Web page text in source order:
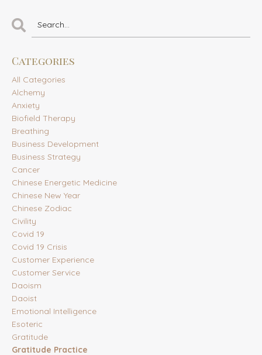
Categories
All Categories
Alchemy
Anxiety
Biofield Therapy
Breathing
Business Development
Business Strategy
Cancer
Chinese Energetic Medicine
Chinese New Year
Chinese Zodiac
Civility
Covid 19
Covid 19 Crisis
Customer Experience
Customer Service
Daoism
Daoist
Emotional Intelligence
Esoteric
Gratitude
Gratitude Practice